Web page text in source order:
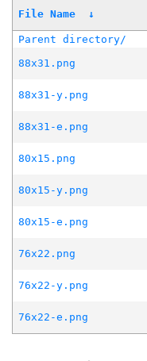
File Name ↓
Parent directory/
88x31.png
88x31-y.png
88x31-e.png
80x15.png
80x15-y.png
80x15-e.png
76x22.png
76x22-y.png
76x22-e.png